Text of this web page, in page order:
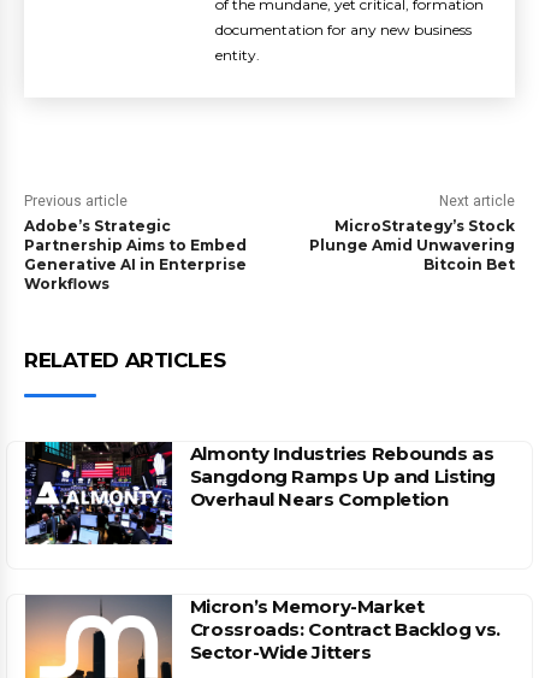
of the mundane, yet critical, formation
documentation for any new business
entity.
Previous article
Adobe’s Strategic
Partnership Aims to Embed
Generative AI in Enterprise
Workflows
Next article
MicroStrategy’s Stock
Plunge Amid Unwavering
Bitcoin Bet
RELATED ARTICLES
Almonty Industries Rebounds as
Sangdong Ramps Up and Listing
Overhaul Nears Completion
Micron’s Memory-Market
Crossroads: Contract Backlog vs.
Sector-Wide Jitters